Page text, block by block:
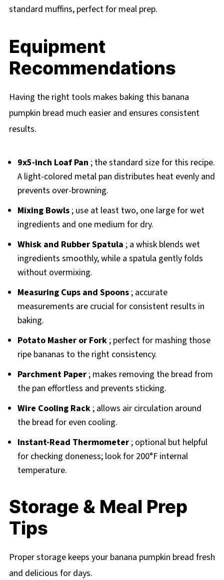
standard muffins, perfect for meal prep.
Equipment
Recommendations
Having the right tools makes baking this banana
pumpkin bread much easier and ensures consistent
results.
9x5-inch Loaf Pan ; the standard size for this recipe.
A light-colored metal pan distributes heat evenly and
prevents over-browning.
Mixing Bowls; use at least two, one large for wet
ingredients and one medium for dry.
Whisk and Rubber Spatula ; a whisk blends wet
ingredients smoothly, while a spatula gently folds
without overmixing.
Measuring Cups and Spoons; accurate
measurements are crucial for consistent results in
baking.
Potato Masher or Fork; perfect for mashing those
ripe bananas to the right consistency.
Parchment Paper; makes removing the bread from
the pan effortless and prevents sticking.
Wire Cooling Rack; allows air circulation around
the bread for even cooling.
Instant-Read Thermometer; optional but helpful
for checking doneness; look for 200°F internal
temperature.
Storage & Meal Prep
Tips
Proper storage keeps your banana pumpkin bread fresh
and delicious for days.